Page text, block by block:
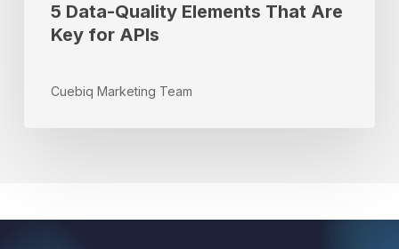
5 Data-Quality Elements That Are
Key for APIs
Cuebiq Marketing Team